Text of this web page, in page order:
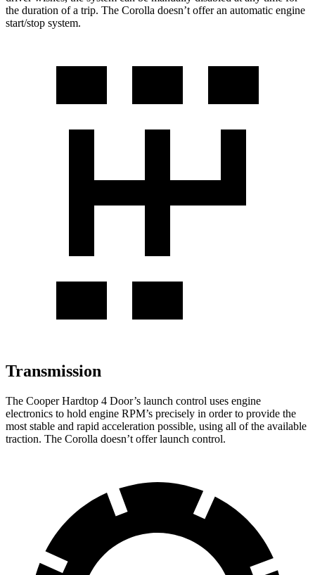
the duration of a trip. The Corolla doesn’t offer an automatic engine
start/stop system.
Transmission
The Cooper Hardtop 4 Door’s launch control uses engine
electronics to hold engine RPM’s precisely in order to provide the
most stable and rapid acceleration possible, using all of the available
traction. The Corolla doesn’t offer launch control.